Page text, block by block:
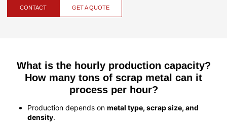
CONTACT GET A QUOTE
What is the hourly production capacity?
How many tons of scrap metal can it
process per hour?
Production depends on metal type, scrap size, and
density.